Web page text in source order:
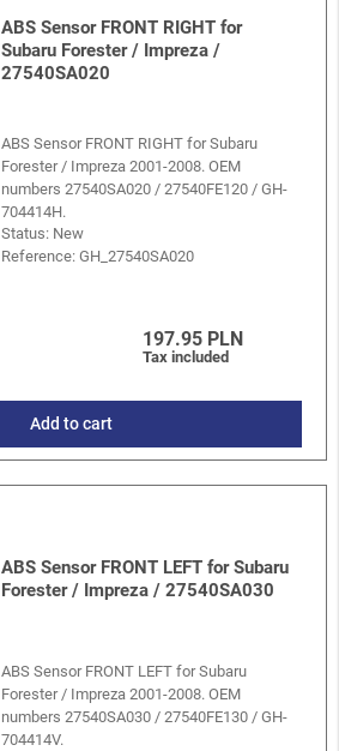
ABS Sensor FRONT RIGHT for
Subaru Forester / Impreza /
27540SA020
ABS Sensor FRONT RIGHT for Subaru
Forester / Impreza 2001-2008. OEM
numbers 27540SA020 / 27540FE120 / GH-
704414H.
Status: New
Reference:GH_27540SA020
197.95 PLN
Tax included
Add to cart
ABS Sensor FRONT LEFT for Subaru
Forester / Impreza / 27540SA030
ABS Sensor FRONT LEFT for Subaru
Forester / Impreza 2001-2008. OEM
numbers 27540SA030 / 27540FE130 / GH-
704414V.